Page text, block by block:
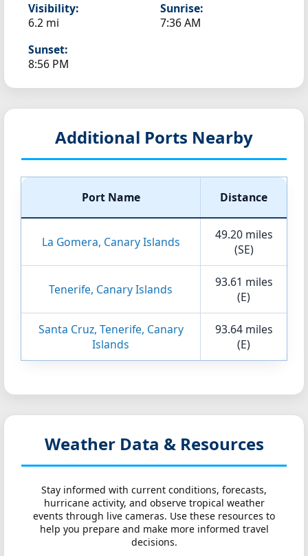
Visibility:
6.2 mi
Sunrise:
7:36 AM
Sunset:
8:56 PM
Additional Ports Nearby
Port Name Distance
La Gomera, Canary Islands
49.20 miles
(SE)
Tenerife, Canary Islands
93.61 miles
(E)
Santa Cruz, Tenerife, Canary
Islands
93.64 miles
(E)
Weather Data & Resources
Stay informed with current conditions, forecasts,
hurricane activity, and observe tropical weather
events through live cameras. Use these resources to
help you prepare and make more informed travel
decisions.